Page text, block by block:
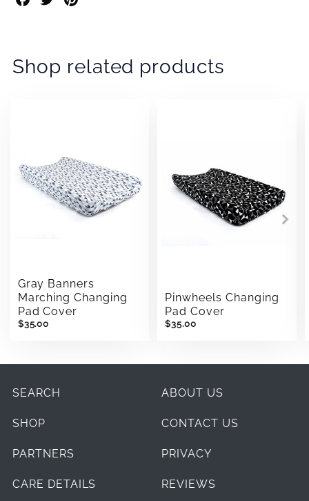
on
on
on
Shop related products
Gray Banners
Marching Changing
Pad Cover
$35.00
Pinwheels Changing
Pad Cover
$35.00
SEARCH ABOUT US
SHOP CONTACT US
PARTNERS PRIVACY
CARE DETAILS REVIEWS